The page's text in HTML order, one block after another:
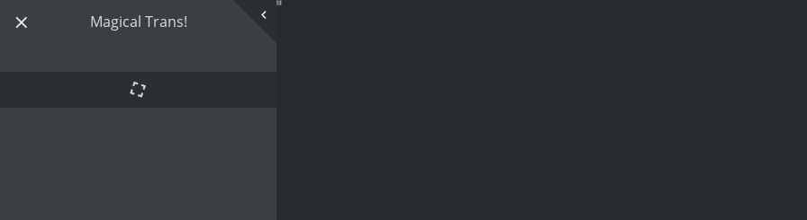
Magical Trans!